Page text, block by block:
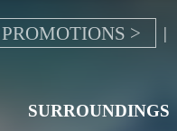
>
SURROUNDINGS